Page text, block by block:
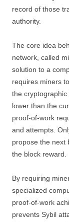
record of those
authority.
The core idea
network, called
solution to a
requires miners
the
lower than the
proof-of-work
and attempts.
propose the next
the block reward.
By requiring
specialized
proof-of-work
prevents Sybil